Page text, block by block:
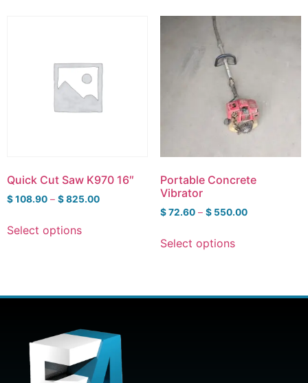
Quick Cut Saw K970 16″
$108.90 – $825.00
Select options
Portable Concrete
Vibrator
$72.60 – $550.00
Select options